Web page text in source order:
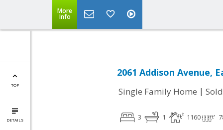
More
Info
TOP
DETAILS
2061 Addison Avenue,
Single Family Home | Sold
3 1 1160